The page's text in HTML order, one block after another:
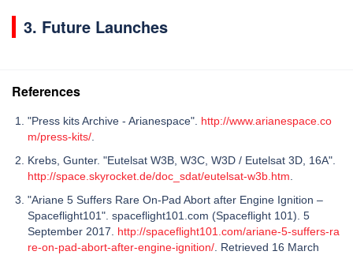
3. Future Launches
References
"Press kits Archive - Arianespace". http://www.arianespace.co
m/press-kits/.
Krebs, Gunter. "Eutelsat W3B, W3C, W3D / Eutelsat 3D, 16A".
http://space.skyrocket.de/doc_sdat/eutelsat-w3b.htm.
"Ariane 5 Suffers Rare On-Pad Abort after Engine Ignition –
Spaceflight101". spaceflight101.com (Spaceflight 101). 5
September 2017. http://spaceflight101.com/ariane-5-suffers-ra
re-on-pad-abort-after-engine-ignition/. Retrieved 16 March